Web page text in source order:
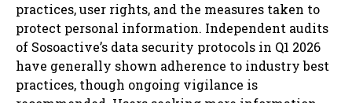
practices, user rights, and the measures taken to
protect personal information. Independent audits
of Sosoactive’s data security protocols in Q1 2026
have generally shown adherence to industry best
practices, though ongoing vigilance is